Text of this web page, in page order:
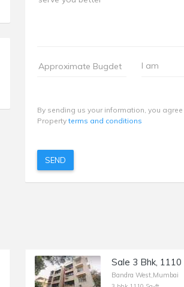
I am
By sending us your information, you
Propertyterms and conditions
SEND
Bandra West,Mumbai